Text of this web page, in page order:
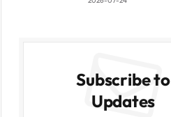
Subscribe to
Updates